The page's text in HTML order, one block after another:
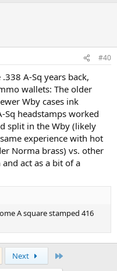
#40
A-Sq years back,
wallets: The older
Wby cases ink
Sq headstamps worked
split in the Wby (likely
experience with hot
Norma brass) vs. other
act as a bit of a
A square stamped 416
Next